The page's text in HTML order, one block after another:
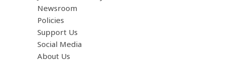
Newsroom
Policies
Support Us
Social Media
About Us